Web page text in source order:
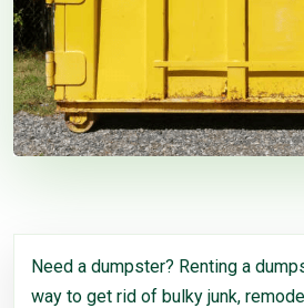
Need a dumpster? Renting a
way to get rid of bulky junk,